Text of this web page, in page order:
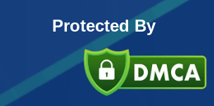
Protected By